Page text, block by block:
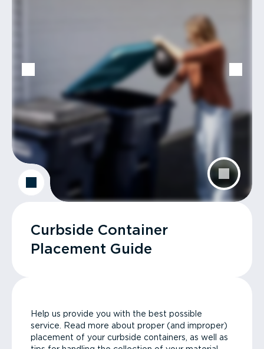
Curbside Container
Placement Guide
Help us provide you with the best possible
service. Read more about proper (and improper)
placement of your curbside containers, as well as